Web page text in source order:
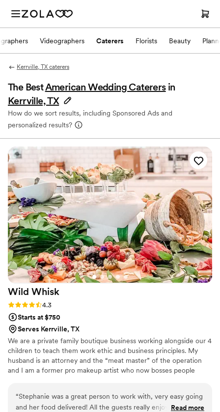
Videographers Caterers Florists Beauty
Kerrville, TX caterers
The BestAmerican Wedding Caterers in
Kerrville, TX
How do we sort results, including Sponsored Ads and
personalized results?
Wild Whisk
Rating: 4.3 (3 reviews)
4.3
Starts at $750
Serves Kerrville, TX
We are a private family boutique business working alongside our 4
children to teach them work ethic and business principles. My
husband is an attorney and the “meat master” of the operation
and I am a former pro makeup artist who now bosses people
better and here we are, killing it in catering!!
“Stephanie was a great person to work with, very easy going
and her food delivered! All the guests really enjoyed herRead more